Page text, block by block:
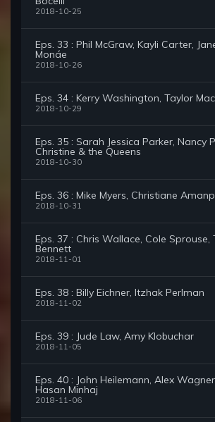
2018-10-25
Eps. 33 : Phil McGraw, Kayli Carter,
Monáe
2018-10-26
Eps. 34 : Kerry Washington, Taylor Mac
2018-10-29
Eps. 35 : Sarah Jessica Parker, Nancy
Christine & the Queens
2018-10-30
Eps. 36 : Mike Myers, Christiane
2018-10-31
Eps. 37 : Chris Wallace, Cole Sprouse,
Bennett
2018-11-01
Eps. 38 : Billy Eichner, Itzhak Perlman
2018-11-02
Eps. 39 : Jude Law, Amy Klobuchar
2018-11-05
Eps. 40 : John Heilemann, Alex
Hasan Minhaj
2018-11-06